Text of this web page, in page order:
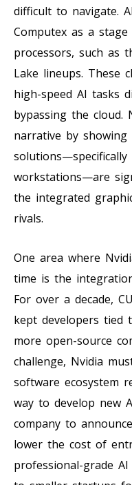
difficult to navigate.
Computex as a
processors, such as
Lake lineups. These
high-speed AI tasks
bypassing the cloud.
narrative by showing
workstations—are
the integrated
rivals.
One area where
time is the
For over a decade,
kept developers tied
more open-source
challenge, Nvidia
software ecosystem
way to develop new
company to
lower the cost of
professional-grade